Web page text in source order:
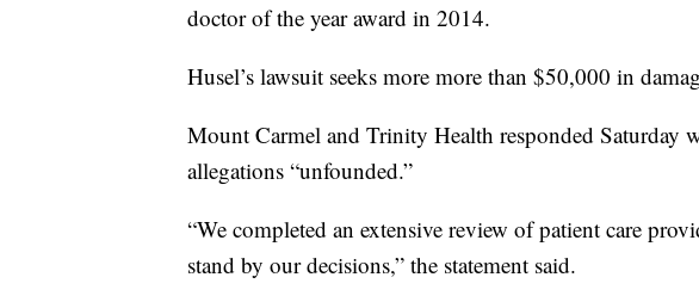
doctor of the year award in 2014.
Husel’s lawsuit seeks more more than $50,000 in
Mount Carmel and Trinity Health responded Saturday
allegations “unfounded.”
“We completed an extensive review of patient care
stand by our decisions,” the statement said.